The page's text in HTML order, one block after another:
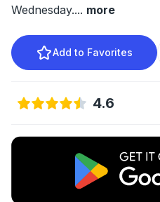
Wednesday.... more
Add to Favorites
4.6